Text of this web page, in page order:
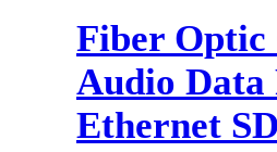
Fiber Optic
Audio Data
Ethernet